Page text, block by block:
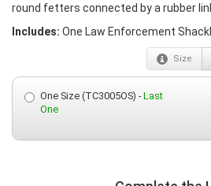
round fetters connected by a rubber
Includes: One Law Enforcement
Size
One Size (TC3005OS) -Last
One